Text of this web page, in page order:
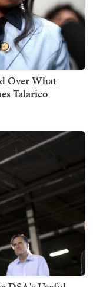
Over What
Talarico